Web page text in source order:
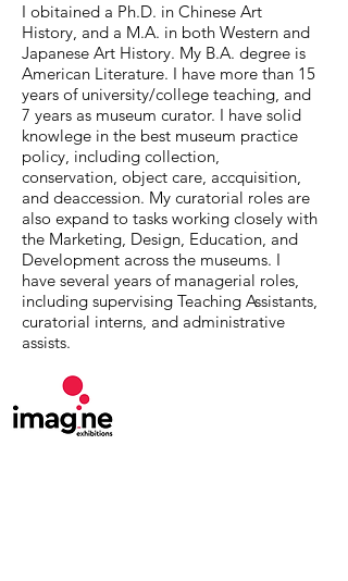
I obitained a Ph.D. in Chinese Art
History, and a M.A. in both Western and
Japanese Art History. My B.A. degree is
American Literature. I have more than 15
years of university/college teaching, and
7 years as museum curator. I have solid
knowlege in the best museum practice
policy, including collection,
conservation, object care, accquisition,
and deaccession. My curatorial roles are
also expand to tasks working closely with
the Marketing, Design, Education, and
Development across the museums. I
have several years of managerial roles,
including supervising Teaching Assistants,
curatorial interns, and administrative
assists.